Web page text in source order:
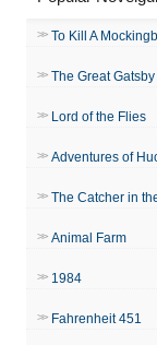
To Kill A
The Great Gatsby
Lord of the Flies
Adventures of
The Catcher in
Animal Farm
1984
Fahrenheit 451